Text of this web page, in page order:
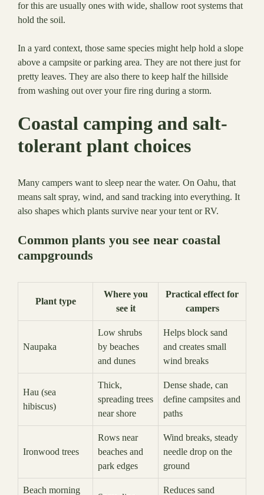
for this are usually ones with wide, shallow root systems that
hold the soil.
In a yard context, those same species might help hold a slope
above a campsite or parking area. They are not there just for
pretty leaves. They are also there to keep half the hillside
from washing out over your fire ring during a storm.
Coastal camping and salt-
tolerant plant choices
Many campers want to sleep near the water. On Oahu, that
means salt spray, wind, and sand tracking into everything. It
also shapes which plants survive near your tent or RV.
Common plants you see near coastal
campgrounds
Plant type
Where you
see it
Practical effect for
campers
Naupaka
Low shrubs
by beaches
and dunes
Helps block sand
and creates small
wind breaks
Hau (sea
hibiscus)
Thick,
spreading trees
near shore
Dense shade, can
define campsites and
paths
Ironwood trees
Rows near
beaches and
park edges
Wind breaks, steady
needle drop on the
ground
Beach morning
Reduces sand